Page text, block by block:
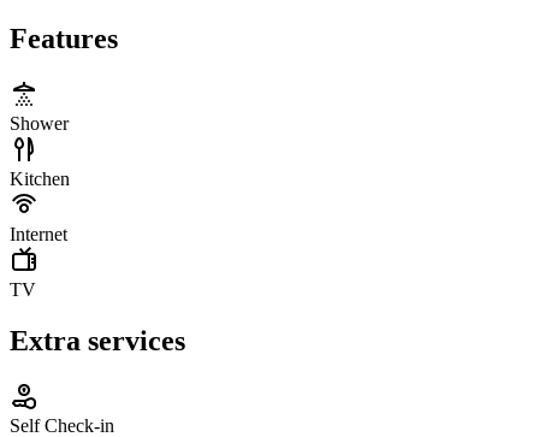
Features
Shower
Kitchen
Internet
TV
Extra services
Self Check-in